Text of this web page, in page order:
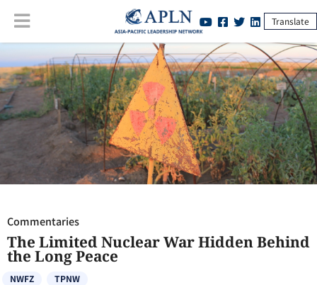
Translate
Commentaries:The Limited Nuclear War Hidden Behind the Long
Peace
Commentaries
The Limited Nuclear War Hidden Behind
the Long Peace
NWFZ TPNW